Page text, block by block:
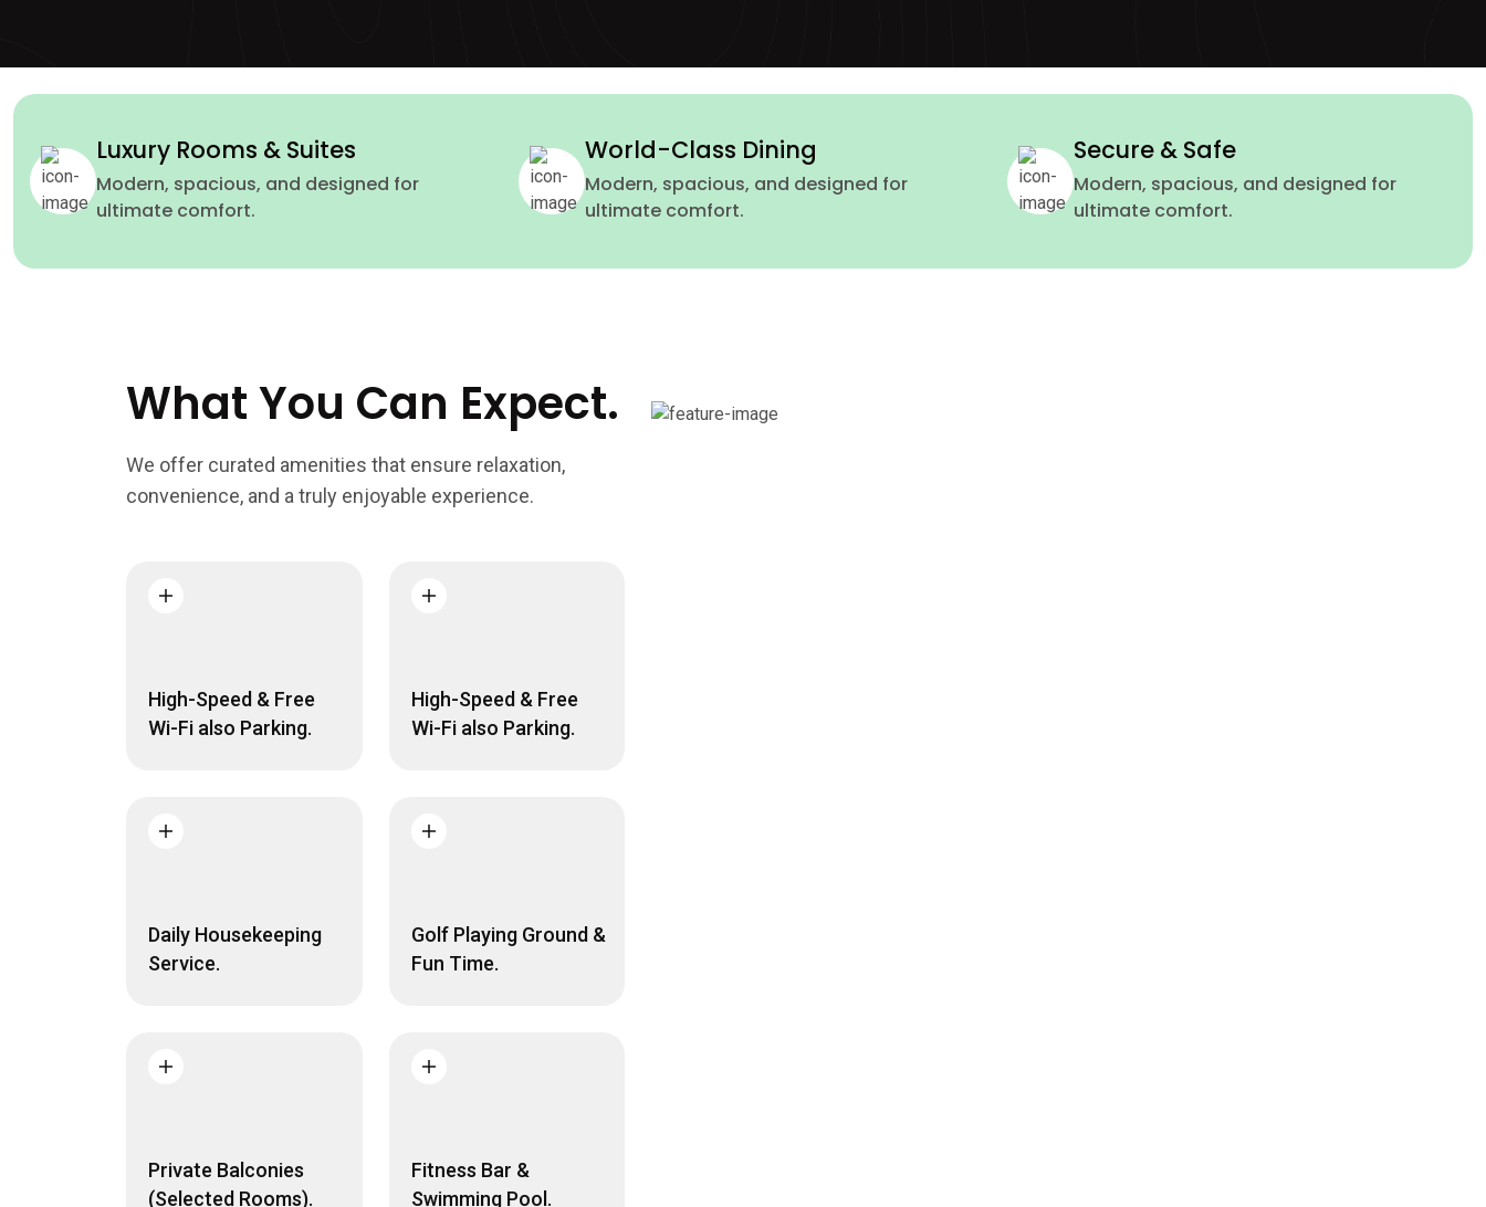
Luxury Rooms & Suites
Modern, spacious, and designed for
ultimate comfort.
World-Class Dining
Modern, spacious, and designed for
ultimate comfort.
Secure & Safe
Modern, spacious, and designed for
ultimate comfort.
What You Can Expect.
We offer curated amenities that ensure relaxation,
convenience, and a truly enjoyable experience.
High-Speed & Free
Wi-Fi also Parking.
High-Speed & Free
Wi-Fi also Parking.
Daily Housekeeping
Service.
Golf Playing Ground &
Fun Time.
Private Balconies
(Selected Rooms).
Fitness Bar &
Swimming Pool.